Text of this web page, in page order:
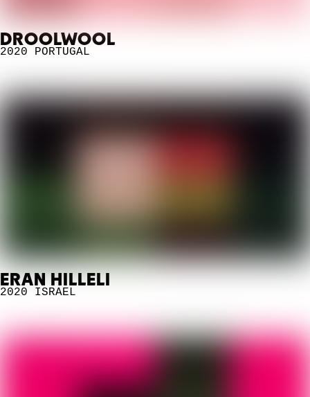
DROOLWOOL
2020 PORTUGAL
ERAN HILLELI
2020 ISRAEL